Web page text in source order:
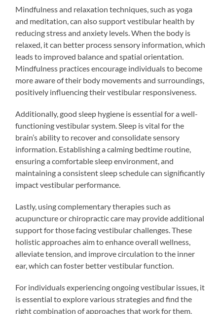
Mindfulness and relaxation techniques, such as yoga
and meditation, can also support vestibular health by
reducing stress and anxiety levels. When the body is
relaxed, it can better process sensory information, which
leads to improved balance and spatial orientation.
Mindfulness practices encourage individuals to become
more aware of their body movements and surroundings,
positively influencing their vestibular responsiveness.
Additionally, good sleep hygiene is essential for a well-
functioning vestibular system. Sleep is vital for the
brain’s ability to recover and consolidate sensory
information. Establishing a calming bedtime routine,
ensuring a comfortable sleep environment, and
maintaining a consistent sleep schedule can significantly
impact vestibular performance.
Lastly, using complementary therapies such as
acupuncture or chiropractic care may provide additional
support for those facing vestibular challenges. These
holistic approaches aim to enhance overall wellness,
alleviate tension, and improve circulation to the inner
ear, which can foster better vestibular function.
For individuals experiencing ongoing vestibular issues, it
is essential to explore various strategies and find the
right combination of approaches that work for them.